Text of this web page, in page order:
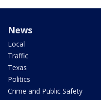
News
Local
Traffic
Texas
Politics
Crime and Public Safety